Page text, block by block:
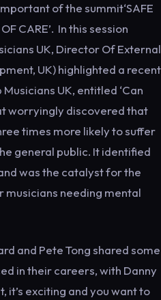
of the summit‘SAFE
CARE’. In this session
UK, Director Of External
UK) highlighted a recent
UK, entitled ‘Can
worryingly discovered that
times more likely to suffer
general public. It identified
was the catalyst for the
musicians needing mental
and Pete Tong shared some
in their careers, with Danny
it’s exciting and you want to